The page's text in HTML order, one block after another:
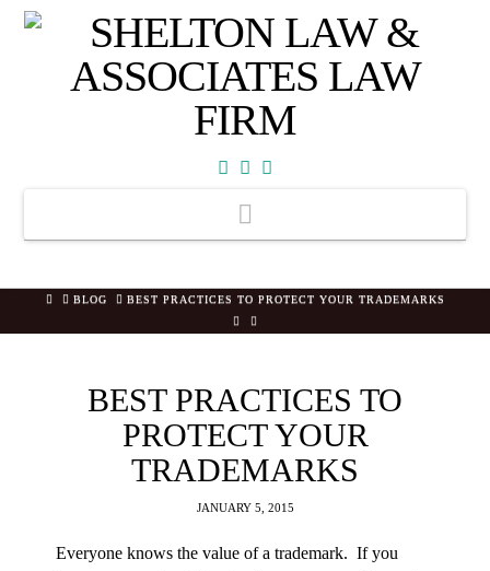
HOMEBLOG BEST PRACTICES TO PROTECT YOUR TRADEMARKS
BEST PRACTICES TO
PROTECT YOUR
TRADEMARKS
JANUARY 5, 2015
Everyone knows the value of a trademark. If you